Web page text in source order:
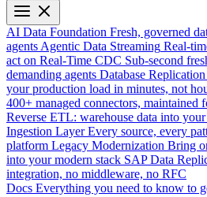
AI Data Foundation Fresh, governed
agents Agentic Data Streaming Real-
act on Real-Time CDC Sub-second
demanding agents Database Replication
your production load in minutes, not
400+ managed connectors, maintained
Reverse ETL: warehouse data into
Ingestion Layer Every source, every
platform Legacy Modernization Bring
into your modern stack SAP Data
integration, no middleware, no RFC
Docs Everything you need to know to